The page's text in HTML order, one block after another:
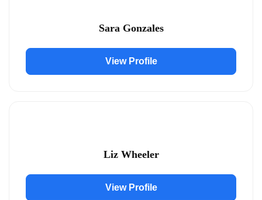
Sara Gonzales
View Profile
Liz Wheeler
View Profile